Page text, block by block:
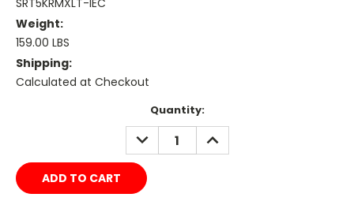
SRT5KRMXLT-IEC
Weight:
159.00 LBS
Shipping:
Calculated at Checkout
Quantity:
DECREASE
QUANTITY:
INCREASE
QUANTITY: